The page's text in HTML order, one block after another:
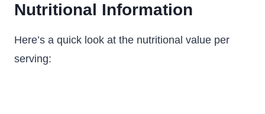
Nutritional Information
Here’s a quick look at the nutritional value per
serving: